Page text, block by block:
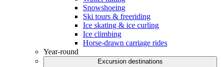
Snowshoeing
Ski tours & freeriding
Ice skating & ice curling
Ice climbing
Horse-drawn carriage rides
Year-round
Excursion destinations